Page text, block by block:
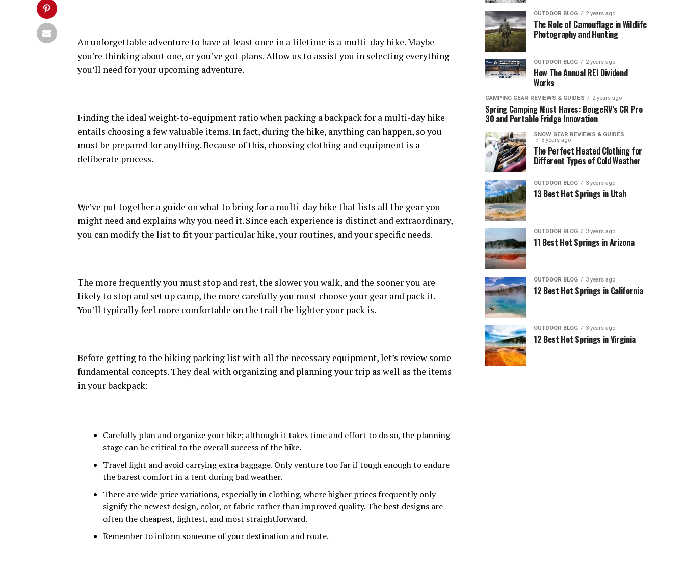
An unforgettable adventure to have at least once in a lifetime is a multi-day hike. Maybe
you’re thinking about one, or you’ve got plans. Allow us to assist you in selecting everything
you’ll need for your upcoming adventure.
Finding the ideal weight-to-equipment ratio when packing a backpack for a multi-day hike
entails choosing a few valuable items. In fact, during the hike, anything can happen, so you
must be prepared for anything. Because of this, choosing clothing and equipment is a
deliberate process.
We’ve put together a guide on what to bring for a multi-day hike that lists all the gear you
might need and explains why you need it. Since each experience is distinct and extraordinary,
you can modify the list to fit your particular hike, your routines, and your specific needs.
The more frequently you must stop and rest, the slower you walk, and the sooner you are
likely to stop and set up camp, the more carefully you must choose your gear and pack it.
You’ll typically feel more comfortable on the trail the lighter your pack is.
Before getting to the hiking packing list with all the necessary equipment, let’s review some
fundamental concepts. They deal with organizing and planning your trip as well as the items
in your backpack:
Carefully plan and organize your hike; although it takes time and effort to do so, the planning
stage can be critical to the overall success of the hike.
Travel light and avoid carrying extra baggage. Only venture too far if tough enough to endure
the barest comfort in a tent during bad weather.
There are wide price variations, especially in clothing, where higher prices frequently only
signify the newest design, color, or fabric rather than improved quality. The best designs are
often the cheapest, lightest, and most straightforward.
Remember to inform someone of your destination and route.
OUTDOOR BLOG 2 years ago
The Role of Camouflage in Wildlife
Photography and Hunting
OUTDOOR BLOG 2 years ago
How The Annual REI Dividend
Works
CAMPING GEAR REVIEWS & GUIDES 2 years ago
Spring Camping Must Haves: BougeRV’s CR Pro
30 and Portable Fridge Innovation
SNOW GEAR REVIEWS & GUIDES
3 years ago
The Perfect Heated Clothing for
Different Types of Cold Weather
OUTDOOR BLOG 3 years ago
13 Best Hot Springs in Utah
OUTDOOR BLOG 3 years ago
11 Best Hot Springs in Arizona
OUTDOOR BLOG 3 years ago
12 Best Hot Springs in California
OUTDOOR BLOG 3 years ago
12 Best Hot Springs in Virginia